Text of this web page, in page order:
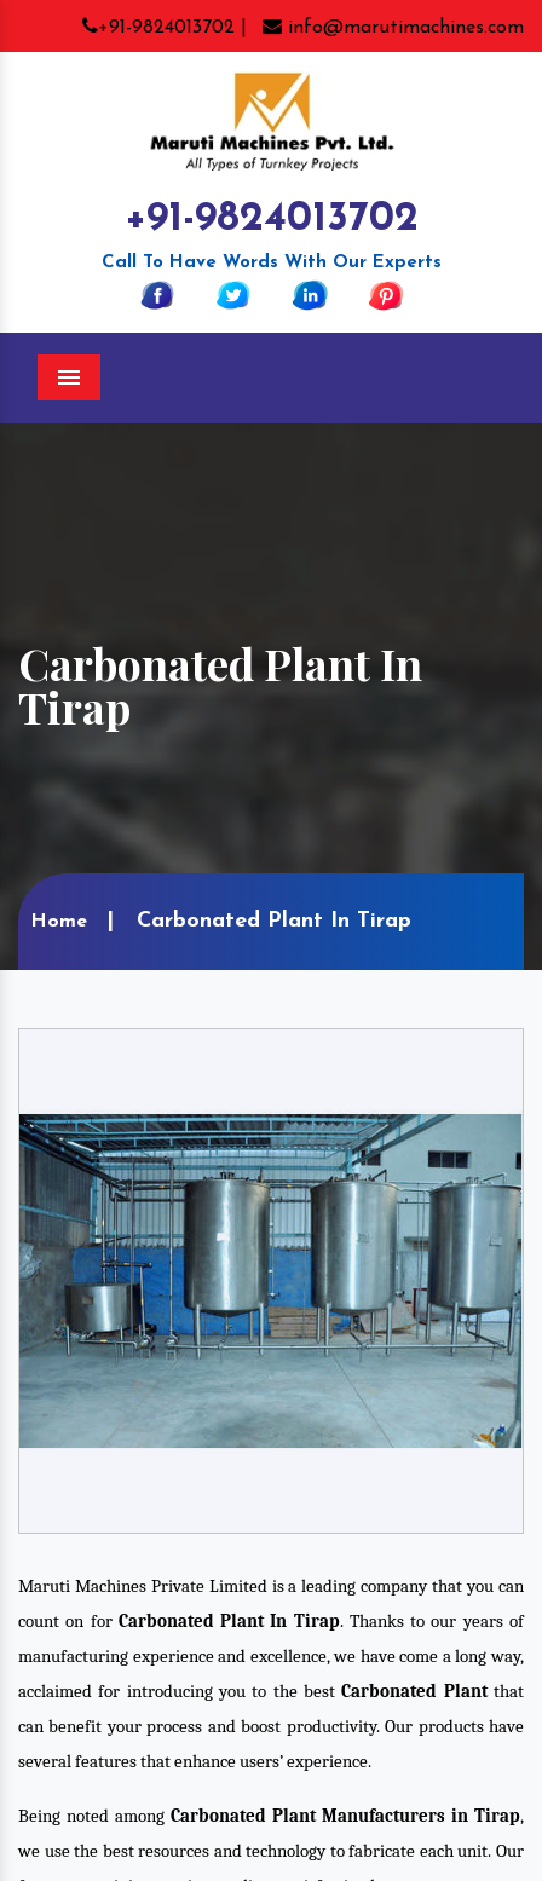
+91-9824013702 | info@marutimachines.com
+91-9824013702
Call To Have Words With Our Experts
Menu
Carbonated Plant In
Tirap
Home Carbonated Plant In Tirap
Maruti Machines Private Limited is a leading company that you can
count on for Carbonated Plant In Tirap. Thanks to our years of
manufacturing experience and excellence, we have come a long way,
acclaimed for introducing you to the bestCarbonated Plantthat
can benefit your process and boost productivity. Our products have
several features that enhance users’ experience.
Being noted among Carbonated Plant Manufacturers in Tirap,
we use the best resources and technology to fabricate each unit. Our